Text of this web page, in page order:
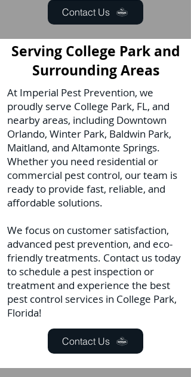
Contact Us
Serving College Park and
Surrounding Areas
At Imperial Pest Prevention, we
proudly serve College Park, FL, and
nearby areas, including Downtown
Orlando, Winter Park, Baldwin Park,
Maitland, and Altamonte Springs.
Whether you need residential or
commercial pest control, our team is
ready to provide fast, reliable, and
affordable solutions.
We focus on customer satisfaction,
advanced pest prevention, and eco-
friendly treatments. Contact us today
to schedule a pest inspection or
treatment and experience the best
pest control services in College Park,
Florida!
Contact Us